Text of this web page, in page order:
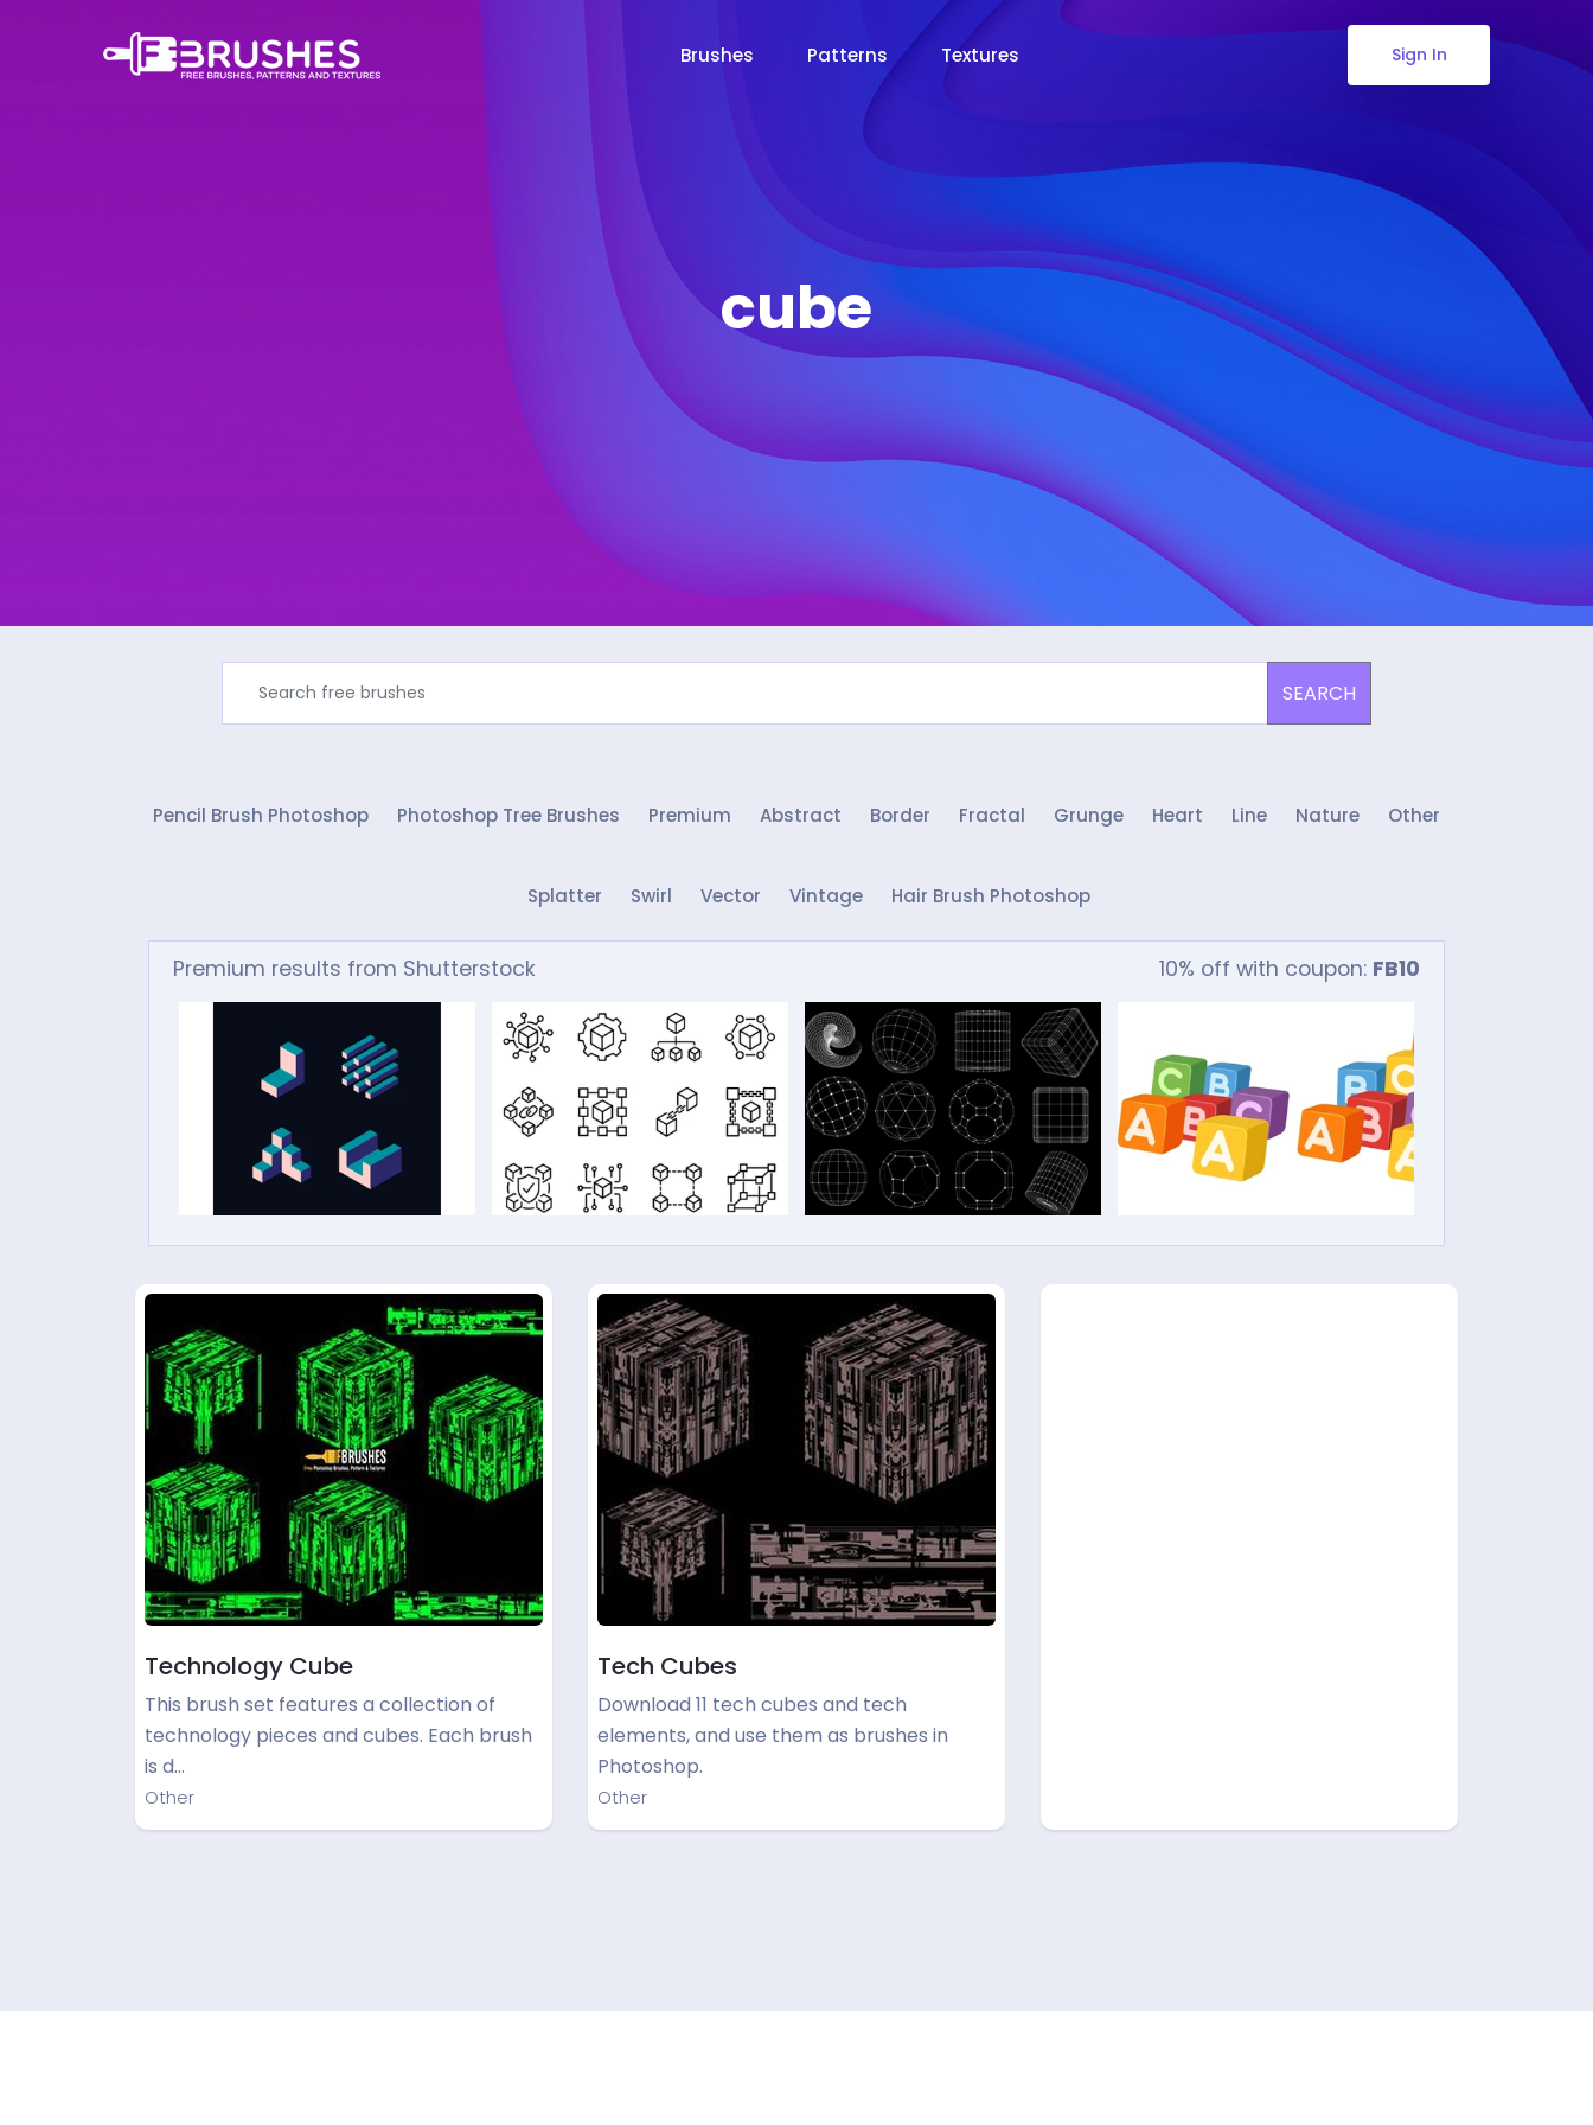
Brushes Patterns Textures Sign In
cube
SEARCH
Pencil Brush Photoshop Photoshop Tree Brushes Premium Abstract Border Fractal Grunge Heart Line Nature Other
Splatter Swirl Vector Vintage Hair Brush Photoshop
Premium results from Shutterstock 10% off with coupon: FB10
Technology Cube
This brush set features a collection of
technology pieces and cubes. Each brush
is d…
Other
Tech Cubes
Download 11 tech cubes and tech
elements, and use them as brushes in
Photoshop.
Other